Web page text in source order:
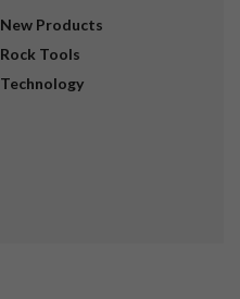
New Products
Rock Tools
Technology